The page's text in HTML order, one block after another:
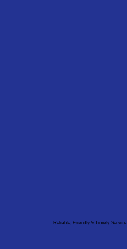
Reliable, Friendly & Timely Service